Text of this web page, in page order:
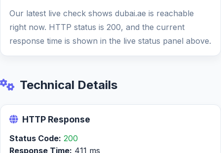
Our latest live check shows dubai.ae is reachable
right now. HTTP status is 200, and the current
response time is shown in the live status panel above.
Technical Details
HTTP Response
Status Code: 200
Response Time: 411 ms